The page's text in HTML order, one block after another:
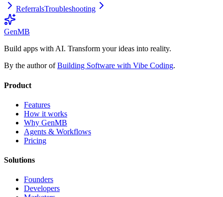
ReferralsTroubleshooting
GenMB
Build apps with AI. Transform your ideas into reality.
By the author of Building Software with Vibe Coding.
Product
Features
How it works
Why GenMB
Agents & Workflows
Pricing
Solutions
Founders
Developers